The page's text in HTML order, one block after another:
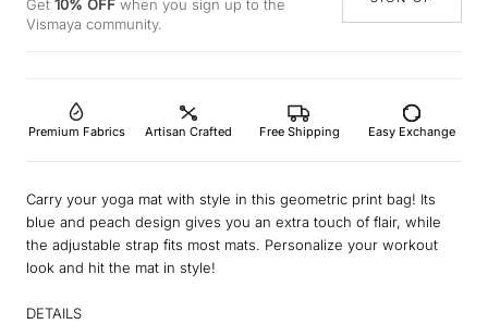
Get 10% OFF when you sign up to the
Vismaya community.
Premium Fabrics Artisan Crafted Free Shipping Easy Exchange
Carry your yoga mat with style in this geometric print bag! Its
blue and peach design gives you an extra touch of flair, while
the adjustable strap fits most mats. Personalize your workout
look and hit the mat in style!
DETAILS